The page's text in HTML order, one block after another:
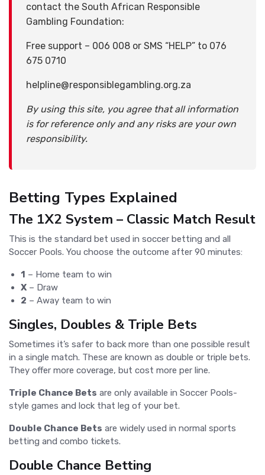
contact the South African Responsible
Gambling Foundation:
Free support – 006 008 or SMS “HELP” to 076
675 0710
helpline@responsiblegambling.org.za
By using this site, you agree that all information
is for reference only and any risks are your own
responsibility.
Betting Types Explained
The 1X2 System – Classic Match Result
This is the standard bet used in soccer betting and all
Soccer Pools. You choose the outcome after 90 minutes:
1 – Home team to win
X – Draw
2 – Away team to win
Singles, Doubles & Triple Bets
Sometimes it’s safer to back more than one possible result
in a single match. These are known as double or triple bets.
They offer more coverage, but cost more per line.
Triple Chance Bets are only available in Soccer Pools-
style games and lock that leg of your bet.
Double Chance Bets are widely used in normal sports
betting and combo tickets.
Double Chance Betting